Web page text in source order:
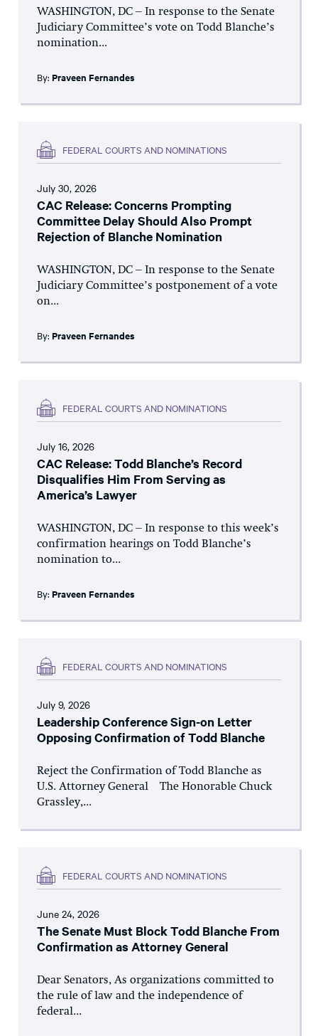
WASHINGTON, DC – In response to the Senate
Judiciary Committee’s vote on Todd Blanche’s
nomination...
By: Praveen Fernandes
FEDERAL COURTS AND NOMINATIONS
July 30, 2026
CAC Release: Concerns Prompting
Committee Delay Should Also Prompt
Rejection of Blanche Nomination
WASHINGTON, DC – In response to the Senate
Judiciary Committee’s postponement of a vote
on...
By: Praveen Fernandes
FEDERAL COURTS AND NOMINATIONS
July 16, 2026
CAC Release: Todd Blanche’s Record
Disqualifies Him From Serving as
America’s Lawyer
WASHINGTON, DC – In response to this week’s
confirmation hearings on Todd Blanche’s
nomination to...
By: Praveen Fernandes
FEDERAL COURTS AND NOMINATIONS
July 9, 2026
Leadership Conference Sign-on Letter
Opposing Confirmation of Todd Blanche
Reject the Confirmation of Todd Blanche as
U.S. Attorney General The Honorable Chuck
Grassley,...
FEDERAL COURTS AND NOMINATIONS
June 24, 2026
The Senate Must Block Todd Blanche From
Confirmation as Attorney General
Dear Senators, As organizations committed to
the rule of law and the independence of
federal...